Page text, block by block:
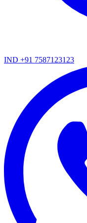
IND +91 7587123123